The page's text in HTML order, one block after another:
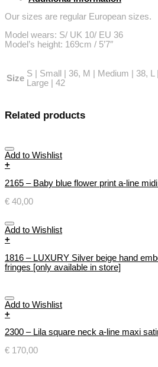
back
quantity
Our sizes are regular European sizes.
Model wears: S/ UK 10/ EU 36
Model’s height: 169cm / 5’7″
Size
S | Small | 36, M | Medium | 38, L
Large | 42
Related products
Add to Wishlist
+
2165 – Baby blue flower print a-line
€ 40,00
Add to Wishlist
+
1816 – LUXURY Silver beige hand
fringes [only available in store]
Add to Wishlist
+
2300 – Lila square neck a-line maxi
€ 170,00